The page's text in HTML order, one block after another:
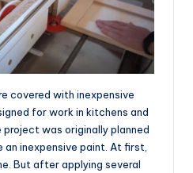
covered with inexpensive
for work in kitchens and
was originally planned
an inexpensive paint. At first,
But after applying several